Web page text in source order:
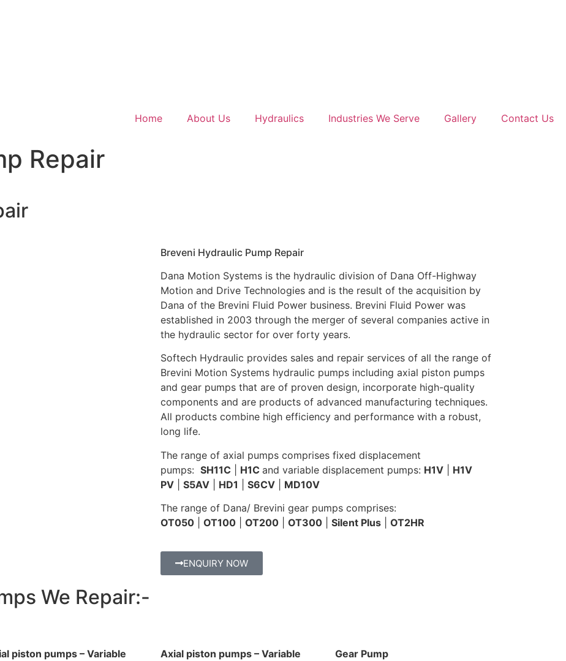
Home About Us Hydraulics Industries We Serve Gallery Contact Us
Repair
Breveni Hydraulic Pump Repair
Dana Motion Systems is the hydraulic division of Dana Off-Highway
Motion and Drive Technologies and is the result of the acquisition by
Dana of the Brevini Fluid Power business. Brevini Fluid Power was
established in 2003 through the merger of several companies active in
the hydraulic sector for over forty years.
Softech Hydraulic provides sales and repair services of all the range of
Brevini Motion Systems hydraulic pumps including axial piston pumps
and gear pumps that are of proven design, incorporate high-quality
components and are products of advanced manufacturing techniques.
All products combine high efficiency and performance with a robust,
long life.
The range of axial pumps comprises fixed displacement
pumps: SH11C H1C and variable displacement pumps: H1V
H1V
PV
S5AV HD1 S6CV
MD10V
The range of Dana/ Brevini gear pumps comprises:
OT050
OT100 OT200 OT300 Silent Plus OT2HR
ENQUIRY NOW
We Repair:-
piston pumps – Variable
Axial piston pumps – Variable
Gear Pump